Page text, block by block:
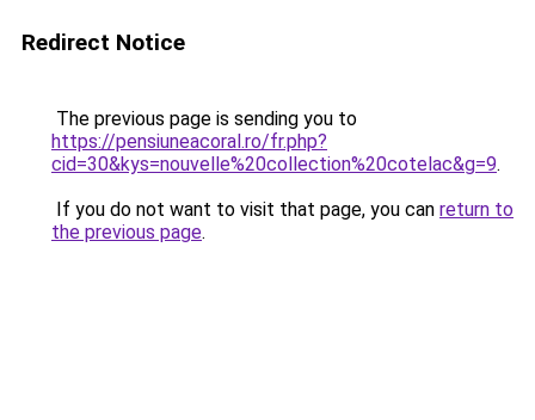
Redirect Notice
The previous page is sending you to
https://pensiuneacoral.ro/fr.php?
cid=30&kys=nouvelle%20collection%20cotelac&g=9.
If you do not want to visit that page, you can return to
the previous page.